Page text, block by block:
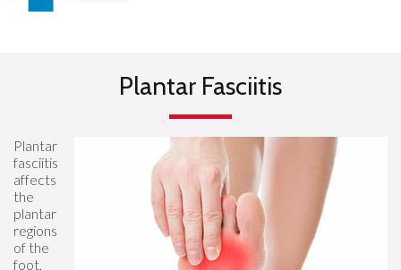
Plantar Fasciitis
Plantar
fasciitis
affects
the
plantar
regions
of the
foot,